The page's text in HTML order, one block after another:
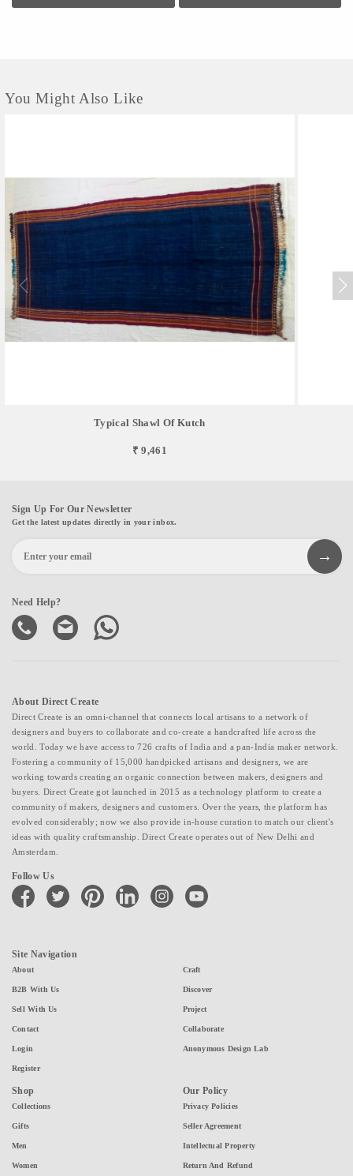
You Might Also Like
Typical Shawl Of Kutch
₹ 9,461
Sign Up For Our Newsletter
Get the latest updates directly in your inbox.
Need Help?
About Direct Create
Direct Create is an omni-channel that connects local artisans to a network of
designers and buyers to collaborate and co-create a handcrafted life across the
world. Today we have access to 726 crafts of India and a pan-India maker network.
Fostering a community of 15,000 handpicked artisans and designers, we are
working towards creating an organic connection between makers, designers and
buyers. Direct Create got launched in 2015 as a technology platform to create a
community of makers, designers and customers. Over the years, the platform has
evolved considerably; now we also provide in-house curation to match our client's
ideas with quality craftsmanship. Direct Create operates out of New Delhi and
Amsterdam.
Follow Us
facebook twitter pinterest linkedin instagramyoutube
Site Navigation
About
B2B With Us
Sell With Us
Contact
Login
Register
Craft
Discover
Project
Collaborate
Anonymous Design Lab
Shop
Collections
Gifts
Men
Women
Our Policy
Privacy Policies
Seller Agreement
Intellectual Property
Return And Refund